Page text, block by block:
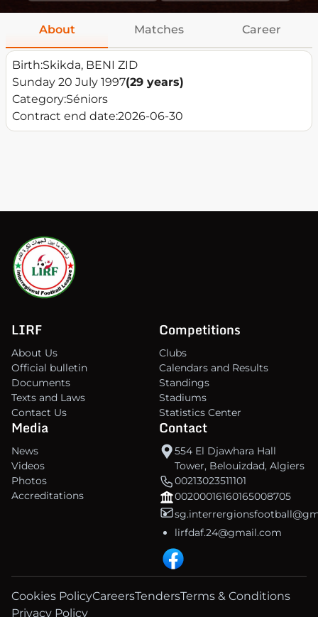
About Matches Career
Birth:Skikda, BENI ZID
Sunday 20 July 1997(29 years)
Category:Séniors
Contract end date:2026-06-30
LIRF
About Us
Official bulletin
Documents
Texts and Laws
Contact Us
Competitions
Clubs
Calendars and Results
Standings
Stadiums
Statistics Center
Media
News
Videos
Photos
Accreditations
Contact
554 El Djawhara Hall
Tower, Belouizdad, Algiers
00213023511101
00200016160165008705
lirfdaf.24@gmail.com
Cookies PolicyCareersTendersTerms & Conditions
Privacy Policy